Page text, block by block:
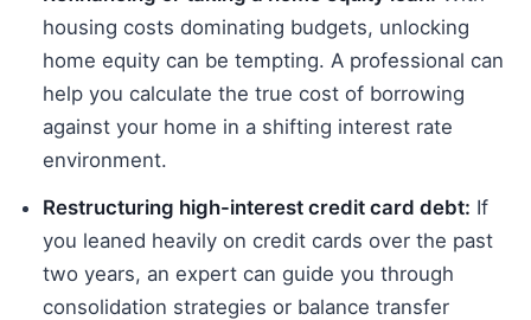
housing costs dominating budgets, unlocking
home equity can be tempting. A professional can
help you calculate the true cost of borrowing
against your home in a shifting interest rate
environment.
Restructuring high-interest credit card debt: If
you leaned heavily on credit cards over the past
two years, an expert can guide you through
consolidation strategies or balance transfer